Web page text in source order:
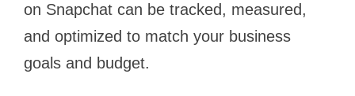
on Snapchat can be tracked, measured,
and optimized to match your business
goals and budget.